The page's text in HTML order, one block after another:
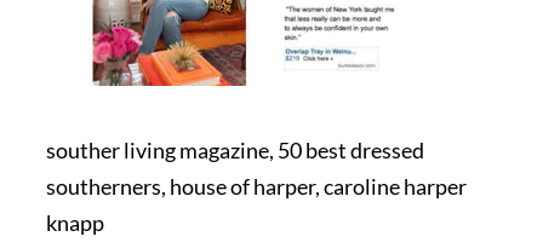
souther living magazine, 50 best dressed
southerners, house of harper, caroline harper
knapp